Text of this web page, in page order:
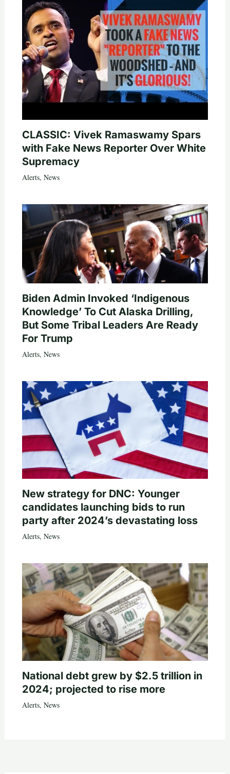
CLASSIC: Vivek Ramaswamy Spars
with Fake News Reporter Over White
Supremacy
Alerts, News
Biden Admin Invoked ‘Indigenous
Knowledge’ To Cut Alaska Drilling,
But Some Tribal Leaders Are Ready
For Trump
Alerts, News
New strategy for DNC: Younger
candidates launching bids to run
party after 2024’s devastating loss
Alerts, News
National debt grew by $2.5 trillion in
2024; projected to rise more
Alerts, News